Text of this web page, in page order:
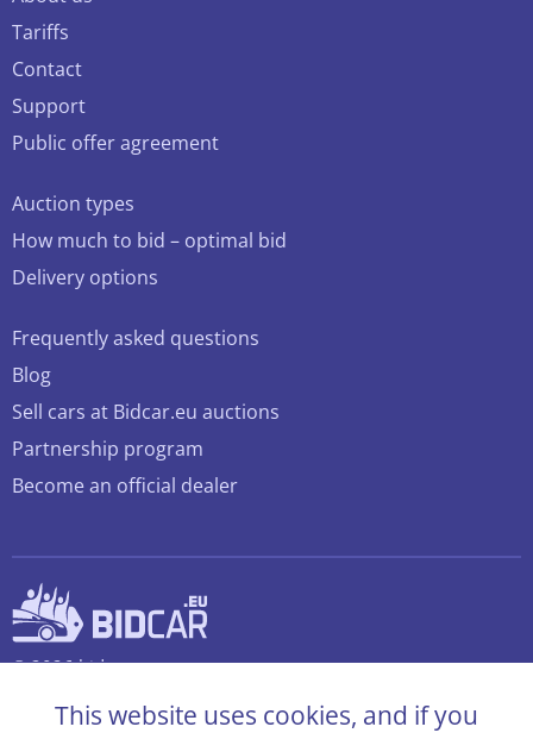
Tariffs
Contact
Support
Public offer agreement
Auction types
How much to bid – optimal bid
Delivery options
Frequently asked questions
Blog
Sell cars at Bidcar.eu auctions
Partnership program
Become an official dealer
© 2026 bidcar.eu
This website uses cookies, and if you